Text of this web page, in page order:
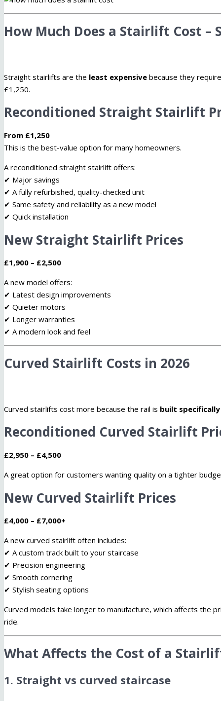
How Much Does a Stairlift Cost
Straight stairlifts are the least expensive because they
£1,250.
Reconditioned Straight Stairlift
From £1,250
This is the best-value option for many homeowners.
A reconditioned straight stairlift offers:
✔ Major savings
✔ A fully refurbished, quality-checked unit
✔ Same safety and reliability as a new model
✔ Quick installation
New Straight Stairlift Prices
£1,900 – £2,500
A new model offers:
✔ Latest design improvements
✔ Quieter motors
✔ Longer warranties
✔ A modern look and feel
Curved Stairlift Costs in 2026
Curved stairlifts cost more because the rail is built
Reconditioned Curved Stairlift
£2,950 – £4,500
A great option for customers wanting quality on a tighter
New Curved Stairlift Prices
£4,000 – £7,000+
A new curved stairlift often includes:
✔ A custom track built to your staircase
✔ Precision engineering
✔ Smooth cornering
✔ Stylish seating options
Curved models take longer to manufacture, which affects
ride.
What Affects the Cost of a
1. Straight vs curved staircase